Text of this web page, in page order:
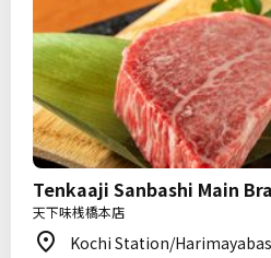
Tenkaaji Sanbashi Main
天下味桟橋本店
Kochi Station/